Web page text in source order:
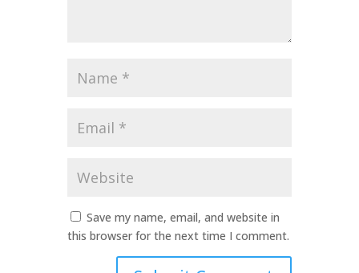
Save my name, email, and website in
this browser for the next time I comment.